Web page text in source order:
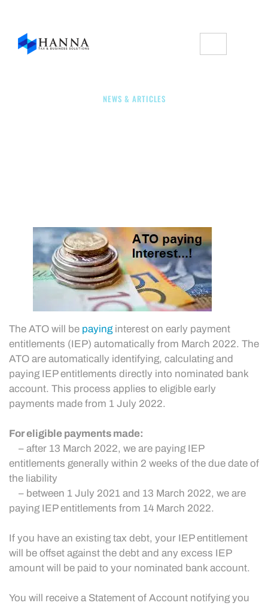
NEWS & ARTICLES
The ATO will be payinginterest on early payment
entitlements (IEP) automatically from March 2022. The
ATO are automatically identifying, calculating and
paying IEP entitlements directly into nominated bank
account. This process applies to eligible early
payments made from 1 July 2022.
For eligible payments made:
– after 13 March 2022, we are paying IEP
entitlements generally within 2 weeks of the due date of
the liability
– between 1 July 2021 and 13 March 2022, we are
paying IEP entitlements from 14 March 2022.
If you have an existing tax debt, your IEP entitlement
will be offset against the debt and any excess IEP
amount will be paid to your nominated bank account.
You will receive a Statement of Account notifying you